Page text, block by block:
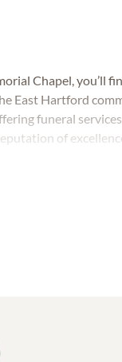
Chapel, you’ll
East Hartford
funeral
of